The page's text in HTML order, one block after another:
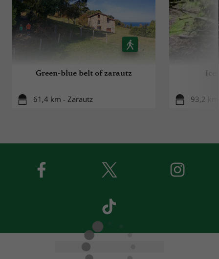
Green-blue belt of zarautz
61,4 km - Zarautz 93,2